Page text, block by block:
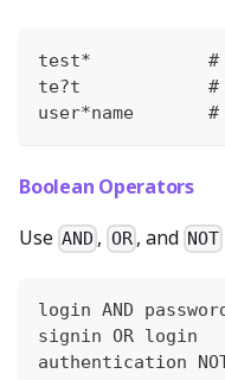
test*           #
te?t            #
user*name       #
Boolean Operators
Use AND , OR, and NOT
login AND
signin OR login
authentication